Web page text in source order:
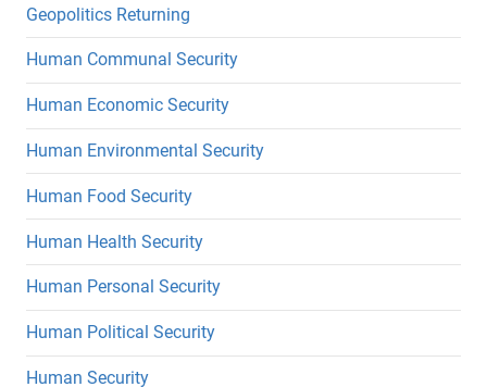
Geopolitics Returning
Human Communal Security
Human Economic Security
Human Environmental Security
Human Food Security
Human Health Security
Human Personal Security
Human Political Security
Human Security